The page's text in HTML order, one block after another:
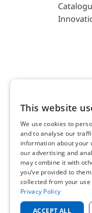
This website
We use cookies to
and to analyse our
information about your
our advertising and
may combine it with
you’ve provided to
collected from your
Privacy Policy
ACCEPT ALL